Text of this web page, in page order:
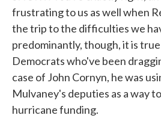
frustrating to us as well when
the trip to the difficulties we
predominantly, though, it is
Democrats who've been
case of John Cornyn, he was
Mulvaney's deputies as a way
hurricane funding.